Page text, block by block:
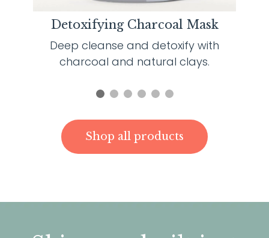
Detoxifying Charcoal Mask
Deep cleanse and detoxify with
charcoal and natural clays.
Shop all products